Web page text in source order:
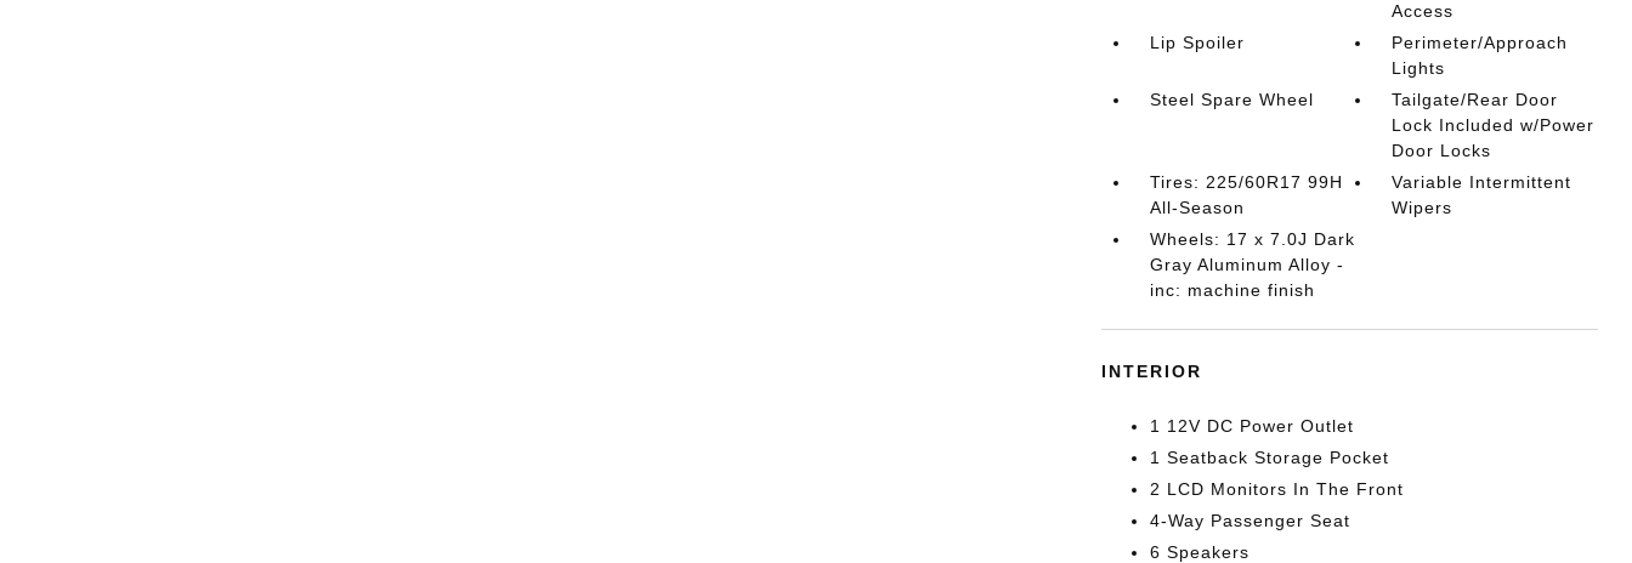
Access
Lip Spoiler
Perimeter/Approach
Lights
Steel Spare Wheel
Tailgate/Rear Door
Lock Included w/Power
Door Locks
Tires: 225/60R17 99H
All-Season
Variable Intermittent
Wipers
Wheels: 17 x 7.0J Dark
Gray Aluminum Alloy -
inc: machine finish
INTERIOR
1 12V DC Power Outlet
1 Seatback Storage Pocket
2 LCD Monitors In The Front
4-Way Passenger Seat
6 Speakers